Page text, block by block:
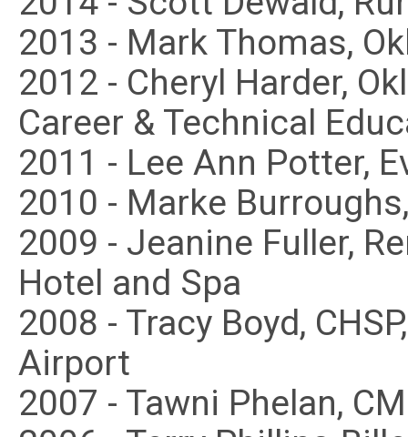
2013 - Mark Thomas,
2012 - Cheryl Harder,
Career & Technical
2011 - Lee Ann Potter,
2010 - Marke
2009 - Jeanine Fuller,
Hotel and Spa
2008 - Tracy Boyd,
Airport
2007 - Tawni Phelan,